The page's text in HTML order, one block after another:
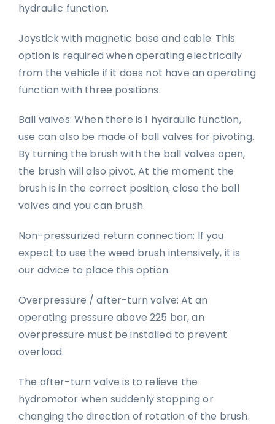
hydraulic function.
Joystick with magnetic base and cable: This
option is required when operating electrically
from the vehicle if it does not have an operating
function with three positions.
Ball valves: When there is 1 hydraulic function,
use can also be made of ball valves for pivoting.
By turning the brush with the ball valves open,
the brush will also pivot. At the moment the
brush is in the correct position, close the ball
valves and you can brush.
Non-pressurized return connection: If you
expect to use the weed brush intensively, it is
our advice to place this option.
Overpressure / after-turn valve: At an
operating pressure above 225 bar, an
overpressure must be installed to prevent
overload.
The after-turn valve is to relieve the
hydromotor when suddenly stopping or
changing the direction of rotation of the brush.